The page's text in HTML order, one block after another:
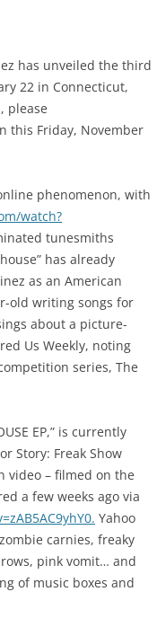
has unveiled the third
22 in Connecticut,
please
this Friday, November
phenomenon, with
watch?
tunesmiths
has already
as an American
old writing songs for
about a picture-
Us Weekly, noting
series, The
EP,” is currently
Story: Freak Show
video – filmed on the
a few weeks ago via
Yahoo
carnies, freaky
pink vomit… and
of music boxes and